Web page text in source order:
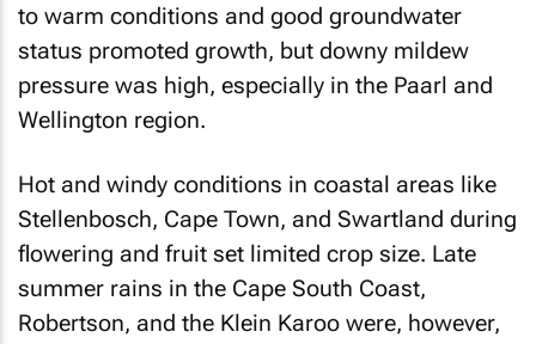
to warm conditions and good groundwater
status promoted growth, but downy mildew
pressure was high, especially in the Paarl and
Wellington region.
Hot and windy conditions in coastal areas like
Stellenbosch, Cape Town, and Swartland during
flowering and fruit set limited crop size. Late
summer rains in the Cape South Coast,
Robertson, and the Klein Karoo were, however,